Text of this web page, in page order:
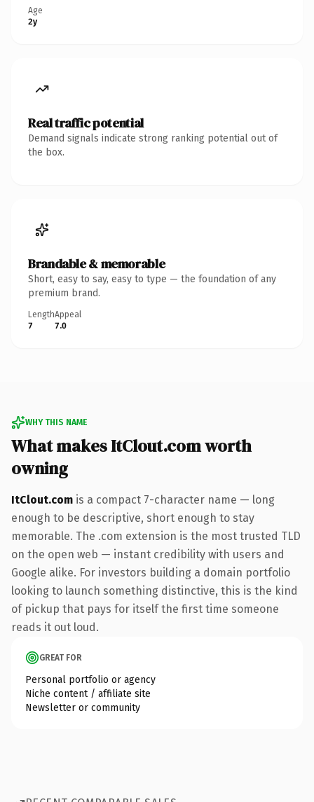
Age
2y
Real traffic potential
Demand signals indicate strong ranking potential out of
the box.
Brandable & memorable
Short, easy to say, easy to type — the foundation of any
premium brand.
Length
7
Appeal
7.0
WHY THIS NAME
What makes ItClout.com worth
owning
ItClout.com is a compact 7-character name — long
enough to be descriptive, short enough to stay
memorable. The .com extension is the most trusted TLD
on the open web — instant credibility with users and
Google alike. For investors building a domain portfolio
looking to launch something distinctive, this is the kind
of pickup that pays for itself the first time someone
reads it out loud.
GREAT FOR
Personal portfolio or agency
Niche content / affiliate site
Newsletter or community